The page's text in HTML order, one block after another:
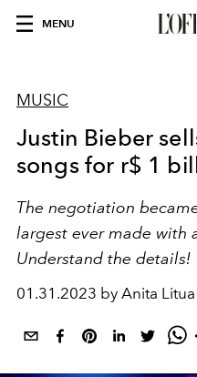
MENU
MUSIC
Justin Bieber
songs for r$ 1
The negotiation
largest ever made with
Understand the details!
01.31.2023 by Anita Litua